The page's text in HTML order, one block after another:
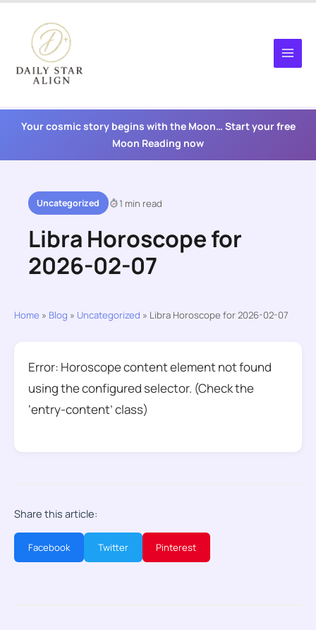
content
Your cosmic story begins with the Moon… Start your free
Moon Reading now
Uncategorized 1 min read
Libra Horoscope for
2026-02-07
Home » Blog » Uncategorized » Libra Horoscope for 2026-02-07
Error: Horoscope content element not found
using the configured selector. (Check the
‘entry-content’ class)
Share this article:
Facebook Twitter Pinterest